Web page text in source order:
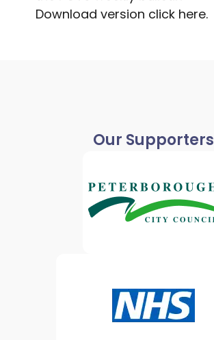
Download version click here.
Our Supporters